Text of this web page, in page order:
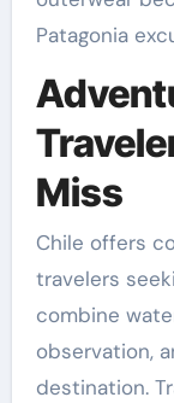
Patagonia
Miss
Chile offers
travelers
combine
observation,
destination.